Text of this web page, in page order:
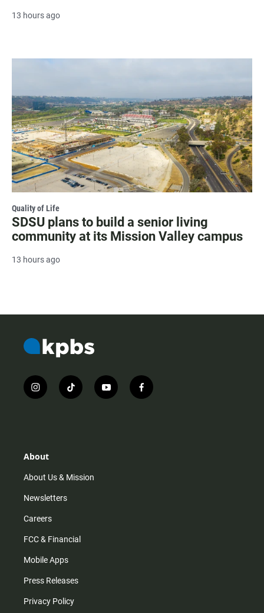
13 hours ago
Quality of Life
SDSU plans to build a senior living
community at its Mission Valley campus
13 hours ago
i
n
r
m
t
i
y
o
f
a
About
About Us & Mission
Newsletters
Careers
FCC & Financial
Mobile Apps
Press Releases
Privacy Policy